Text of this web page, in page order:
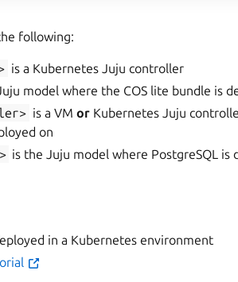
following:
is a Kubernetes Juju controller
model where the COS lite bundle is
is a VM orKubernetes Juju
on
is the Juju model where PostgreSQL is
in a Kubernetes environment